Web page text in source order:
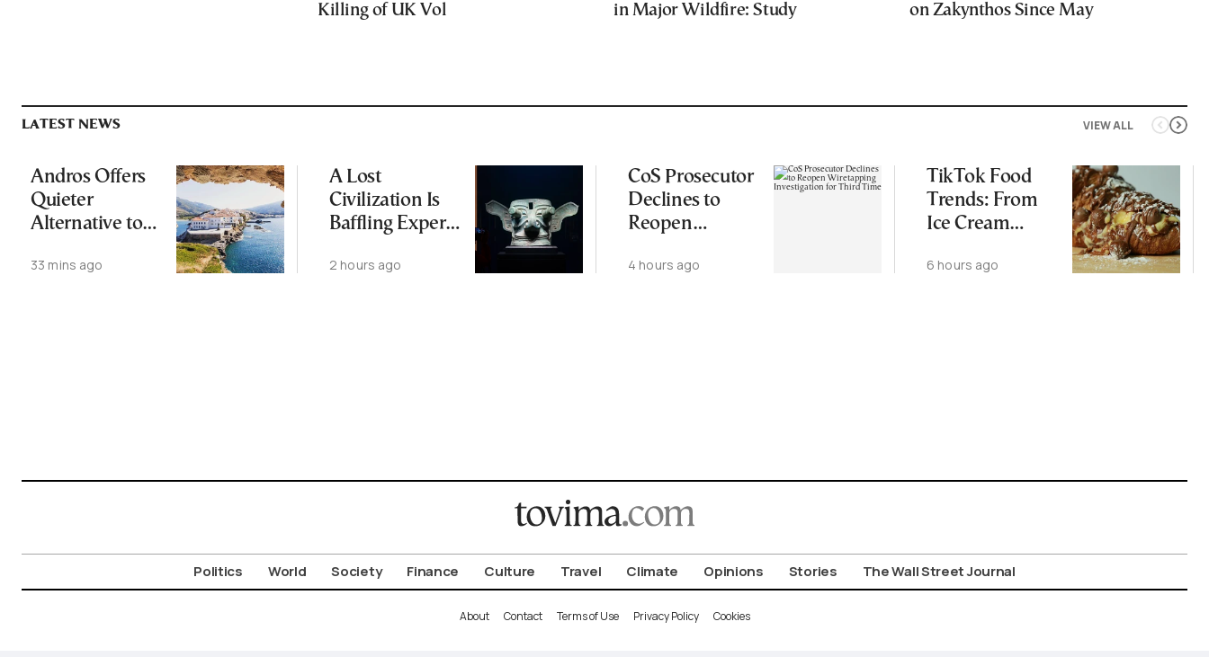
Killing of UK Vol
in Major Wildfire: Study
on Zakynthos Since May
VIEW ALL
LATEST NEWS
Andros Offers
Quieter
Alternative to
Cycladic Islands
33 mins ago
A Lost
Civilization Is
Baffling Experts
China’s Origin
2 hours ago
CoS Prosecutor
Declines to
Reopen
Investigation
4 hours ago
TikTok Food
Trends: From
Ice Cream
Wild Food
6 hours ago
Politics World Society Finance Culture Travel Climate Opinions Stories The Wall Street Journal
About Contact Terms of Use Privacy Policy Cookies